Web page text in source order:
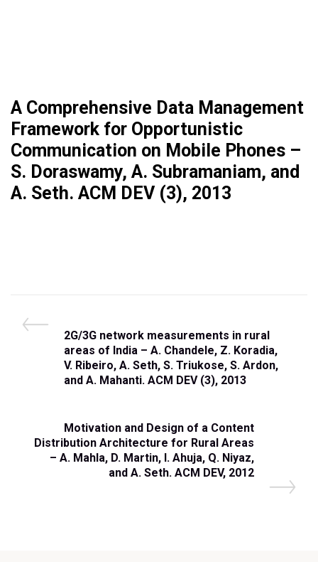
A Comprehensive Data Management
Framework for Opportunistic
Communication on Mobile Phones –
S. Doraswamy, A. Subramaniam, and
A. Seth. ACM DEV (3), 2013
Post
navigation
P
r
e
v
u
s
P
o
2G/3G network measurements in rural
areas of India – A. Chandele, Z. Koradia,
V. Ribeiro, A. Seth, S. Triukose, S. Ardon,
and A. Mahanti. ACM DEV (3), 2013
N
t
Motivation and Design of a Content
Distribution Architecture for Rural Areas
– A. Mahla, D. Martin, I. Ahuja, Q. Niyaz,
and A. Seth. ACM DEV, 2012